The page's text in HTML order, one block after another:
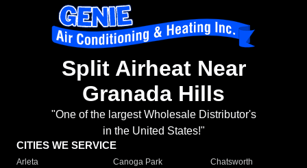
Split Airheat Near
Granada Hills
"One of the largest Wholesale Distributor's
in the United States!"
CITIES WE SERVICE
Arleta Canoga Park
Chatsworth